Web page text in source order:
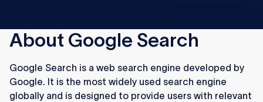
About Google Search
Google Search is a web search engine developed by
Google. It is the most widely used search engine
globally and is designed to provide users with relevant